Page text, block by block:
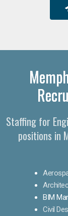
Staffing for
positions in
BIM
Civil